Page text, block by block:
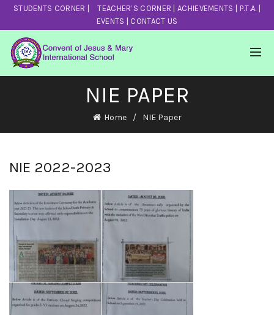
STUDENTS CORNER TEACHER’S CORNER |ACHIEVEMENTS P.T.A.
EVENTS
CONTACT US
NIE PAPER
Home NIE Paper
NIE 2022-2023